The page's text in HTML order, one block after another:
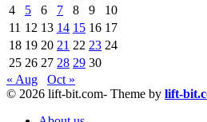
4
5 6 7 8 9
10
11 12 13 14 15 16 17
18 19 20 21 22 23 24
25 26 27 28 29 30
« Aug
Oct »
© 2026 lift-bit.com- Theme by lift-